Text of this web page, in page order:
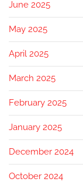
June 2025
May 2025
April 2025
March 2025
February 2025
January 2025
December 2024
October 2024